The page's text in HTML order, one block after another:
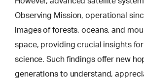
Observing Mission, operational
images of forests, oceans, and
space, providing crucial insights for
science. Such findings offer new
generations to understand,